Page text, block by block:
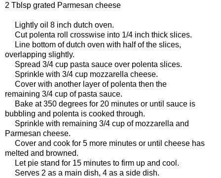
2 Tblsp grated Parmesan cheese
Lightly oil 8 inch dutch oven.
Cut polenta roll crosswise into 1/4 inch thick slices.
Line bottom of dutch oven with half of the slices,
overlapping slightly.
Spread 3/4 cup pasta sauce over polenta slices.
Sprinkle with 3/4 cup mozzarella cheese.
Cover with another layer of polenta then the
remaining 3/4 cup of pasta sauce.
Bake at 350 degrees for 20 minutes or until sauce is
bubbling and polenta is cooked through.
Sprinkle with remaining 3/4 cup of mozzarella and
Parmesan cheese.
Cover and cook for 5 more minutes or until cheese has
melted and browned.
Let pie stand for 15 minutes to firm up and cool.
Serves 2 as a main dish, 4 as a side dish.